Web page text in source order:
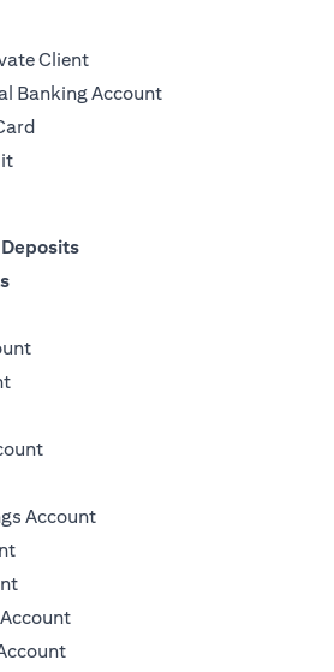
Client
Banking Account
Account